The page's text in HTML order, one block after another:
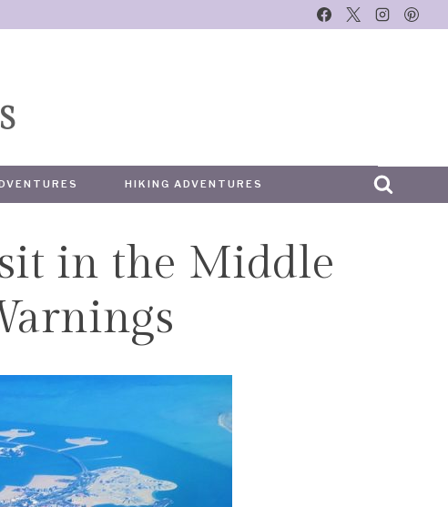
HIKING ADVENTURES
in the Middle